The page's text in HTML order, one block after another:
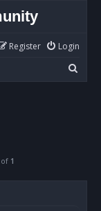
Login
Register
e
of 1